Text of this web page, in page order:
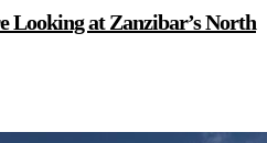
Looking at Zanzibar’s North